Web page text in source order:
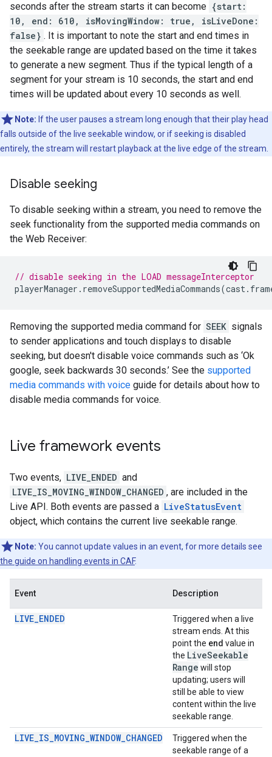
seconds after the stream starts it can become {start:
10, end: 610, isMovingWindow: true, isLiveDone:
false} . It is important to note the start and end times in
the seekable range are updated based on the time it takes
to generate a new segment. Thus if the typical length of a
segment for your stream is 10 seconds, the start and end
times will be updated about every 10 seconds as well.
Note: If the user pauses a stream long enough that their play head
falls outside of the live seekable window, or if seeking is disabled
entirely, the stream will restart playback at the live edge of the stream.
Disable seeking
To disable seeking within a stream, you need to remove the
seek functionality from the supported media commands on
the Web Receiver:
// disable seeking in the LOAD messageInterceptor
playerManager . removeSupportedMediaCommands(cast.
Removing the supported media command for SEEK signals
to sender applications and touch displays to disable
seeking, but doesn't disable voice commands such as ‘Ok
google, seek backwards 30 seconds.’ See the supported
media commands with voice guide for details about how to
disable media commands for voice.
Live framework events
Two events, LIVE_ENDED and
LIVE_IS_MOVING_WINDOW_CHANGED , are included in the
Live API. Both events are passed a LiveStatusEvent
object, which contains the current live seekable range.
Note: You cannot update values in an event, for more details see
the guide on handling events in CAF.
Event Description
LIVE_ENDED
Triggered when a live
stream ends. At this
point the end value in
the LiveSeekable
Range will stop
updating; users will
still be able to view
content within the live
seekable range.
LIVE_IS_MOVING_WINDOW_CHANGED
Triggered when the
seekable range of a